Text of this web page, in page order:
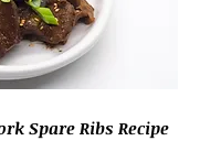
Spare Ribs Recipe